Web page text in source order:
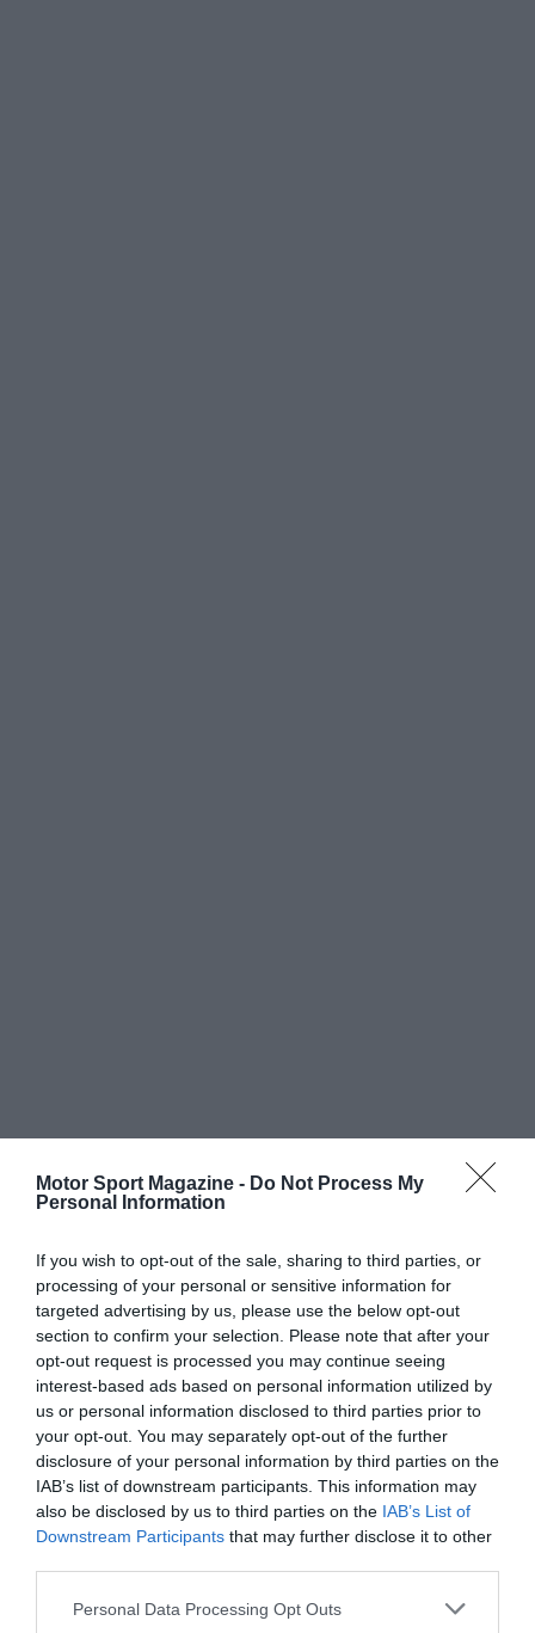
Motor Sport Magazine - Do Not Process My
Personal Information
If you wish to opt-out of the sale, sharing to third parties, or
processing of your personal or sensitive information for
targeted advertising by us, please use the below opt-out
section to confirm your selection. Please note that after your
opt-out request is processed you may continue seeing
interest-based ads based on personal information utilized by
us or personal information disclosed to third parties prior to
your opt-out. You may separately opt-out of the further
disclosure of your personal information by third parties on the
IAB’s list of downstream participants. This information may
also be disclosed by us to third parties on the IAB’s List of
Downstream Participants that may further disclose it to other
Personal Data Processing Opt Outs